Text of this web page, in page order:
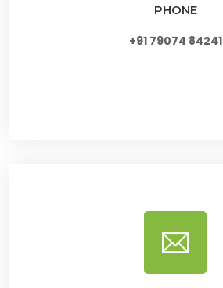
PHONE
+91 79074 84241